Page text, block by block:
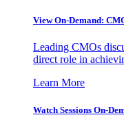
View On-Demand:
Leading CMOs
direct role in
Learn More
Watch Sessions On-